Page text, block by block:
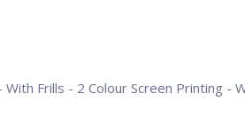
Frills - 2 Colour Screen Printing -